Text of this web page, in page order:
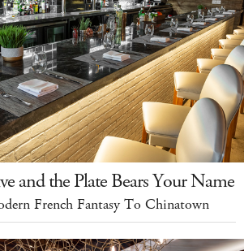
and the Plate Bears Your Name
French Fantasy To Chinatown